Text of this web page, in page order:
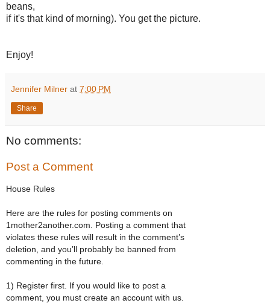
beans,
if it's that kind of morning). You get the picture.
Enjoy!
Jennifer Milner at 7:00 PM
Share
No comments:
Post a Comment
House Rules
Here are the rules for posting comments on
1mother2another.com. Posting a comment that
violates these rules will result in the comment’s
deletion, and you’ll probably be banned from
commenting in the future.
1) Register first. If you would like to post a
comment, you must create an account with us.